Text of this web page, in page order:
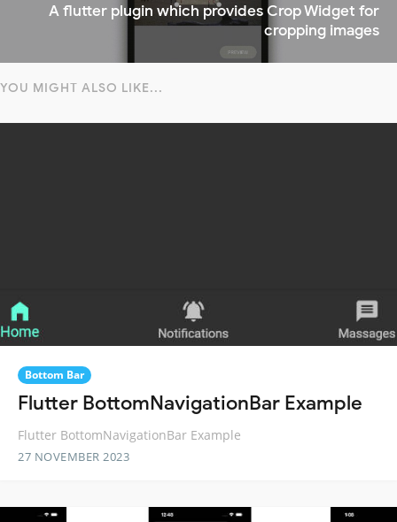
A flutter plugin which provides Crop Widget for
cropping images
YOU MIGHT ALSO LIKE...
Bottom Bar
Flutter BottomNavigationBar Example
Flutter BottomNavigationBar Example
27 NOVEMBER 2023